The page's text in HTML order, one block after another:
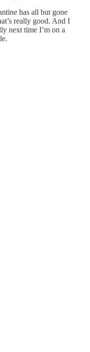
has all but gone
really good. And I
next time I’m on a